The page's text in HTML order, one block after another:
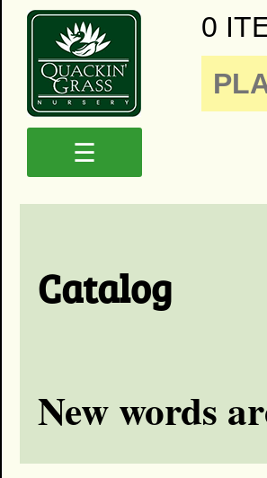
0
☰
Catalog
New words